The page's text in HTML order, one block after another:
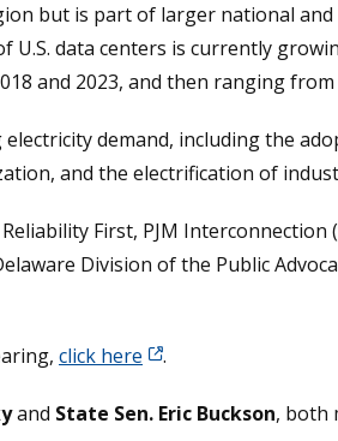
but is part of larger national
U.S. data centers is currently
and 2023, and then ranging from
demand, including the
and the electrification of
First, PJM
Division of the Public
click here .
and State Sen. Eric Buckson, both